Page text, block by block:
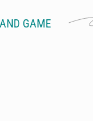
GAME